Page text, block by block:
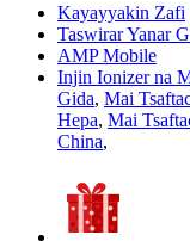
Kayayyakin Zafi
Taswirar Yanar
AMP Mobile
Injin Ionizer na
Gida, Mai
Hepa, Mai
China,